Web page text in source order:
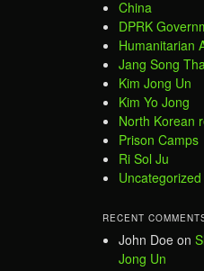
China
DPRK
Humanitarian
Jang Song
Kim Jong Un
Kim Yo Jong
North Korean
Prison Camps
Ri Sol Ju
Uncategorized
RECENT
John Doe on
Jong Un